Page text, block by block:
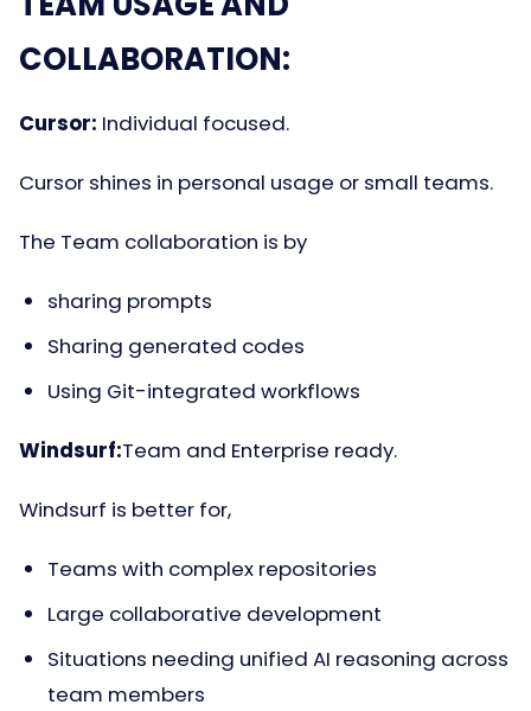
COLLABORATION:
Cursor: Individual focused.
Cursor shines in personal usage or small teams.
The Team collaboration is by
sharing prompts
Sharing generated codes
Using Git-integrated workflows
Windsurf:Team and Enterprise ready.
Windsurf is better for,
Teams with complex repositories
Large collaborative development
Situations needing unified AI reasoning across
team members